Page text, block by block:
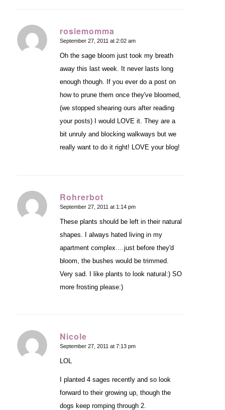
rosiemomma
says:
September 27, 2011 at 2:02 am
Oh the sage bloom just took my breath
away this last week. It never lasts long
enough though. If you ever do a post on
how to prune them once they've bloomed,
(we stopped shearing ours after reading
your posts) I would LOVE it. They are a
bit unruly and blocking walkways but we
really want to do it right! LOVE your blog!
Rohrerbot
says:
September 27, 2011 at 1:14 pm
These plants should be left in their natural
shapes. I always hated living in my
apartment complex….just before they'd
bloom, the bushes would be trimmed.
Very sad. I like plants to look natural:) SO
more frosting please:)
Nicole
says:
September 27, 2011 at 7:13 pm
LOL
I planted 4 sages recently and so look
forward to their growing up, though the
dogs keep romping through 2.